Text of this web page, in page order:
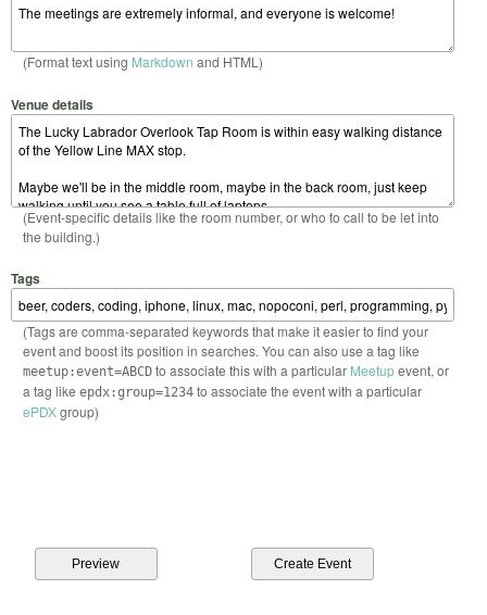
(Format text using Markdown and HTML)
Venue details
(Event-specific details like the room number, or who to call to be let into
the building.)
Tags
(Tags are comma-separated keywords that make it easier to find your
event and boost its position in searches. You can also use a tag like
meetup:event=ABCDto associate this with a particular Meetupevent, or
a tag like epdx:group=1234to associate the event with a particular
ePDXgroup)